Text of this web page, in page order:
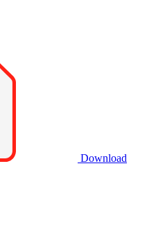
Download